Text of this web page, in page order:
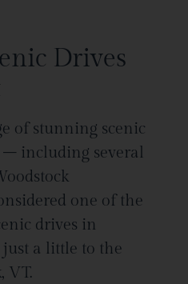
Drives
of stunning scenic
including several
one of the
drives in
a little to the
VT.